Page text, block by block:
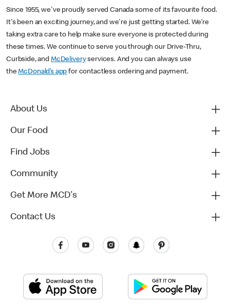
Since 1955, we've proudly served Canada some of its favourite food.
It's been an exciting journey, and we're just getting started. We’re
taking extra care to help make sure everyone is protected during
these times. We continue to serve you through our Drive-Thru,
Curbside, and McDeliveryservices. And you can always use
theMcDonald’s app for contactless ordering and payment.
About Us
Our Food
Find Jobs
Community
Get More MCD's
Contact Us